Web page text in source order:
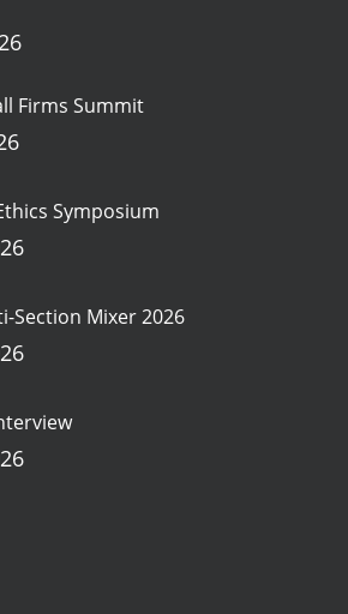
Firms Summit
Symposium
Section Mixer 2026